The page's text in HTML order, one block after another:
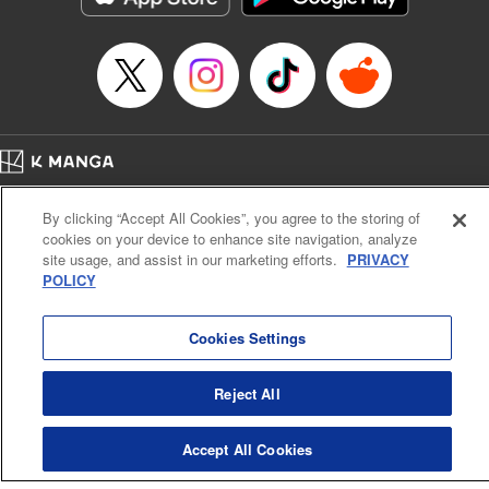
… who’s the driver of this phantom car? " Translation by
Kevin Gifford/ Rose Padgett, Lettering by Jacqueline Wee,
Editing by Sarah Tilson, YKS Services LLC/SKY JAPAN,
Manga Details
Category: Manga
Title in Japanese: 頭文字D
Episode Details
Released: Apr 13, 2023
Book Length: 10 pages
Price: 69p
Cal. Bus & Prof. Code
Manga Reader
Notations based on the Act on Specified Commercial Transactions and the Act on
Payment Service
K MANGA is an authorized digital distribution service.
KODANSHA LTD.
By clicking “Accept All Cookies”, you agree to the storing of
cookies on your device to enhance site navigation, analyze
site usage, and assist in our marketing efforts. PRIVACY
POLICY
Cookies Settings
Reject All
Accept All Cookies